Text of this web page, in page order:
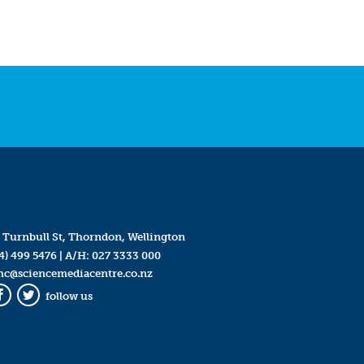
Turnbull St, Thorndon, Wellington
499 5476| A/H: 027 3333 000
Twitter
follow us